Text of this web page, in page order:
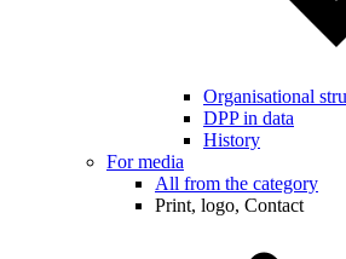
Organisational
DPP in data
History
For media
All from the category
Print, logo, Contact